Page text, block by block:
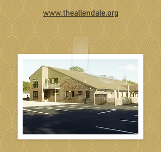
www.theallendale.org